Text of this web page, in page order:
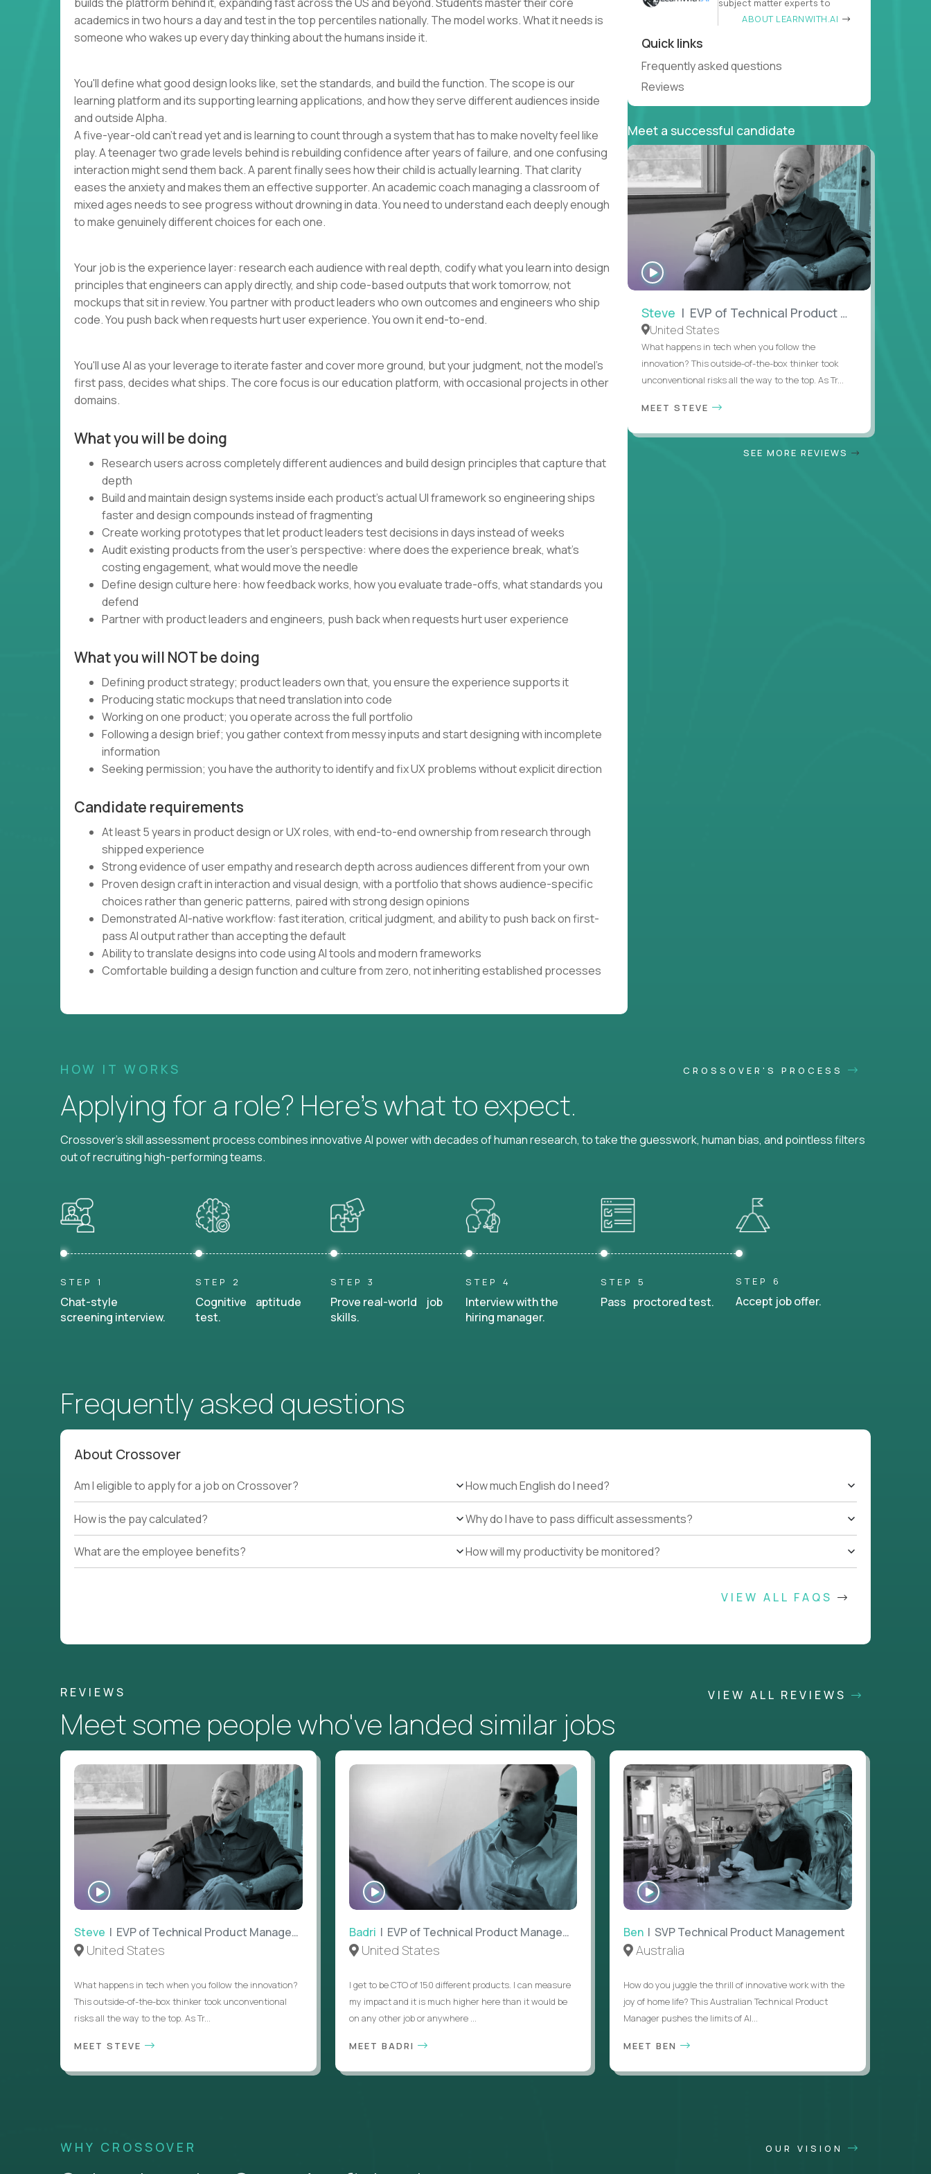
academics in two hours a day and test in the top percentiles nationally. The model works. What it needs is
someone who wakes up every day thinking about the humans inside it.
You'll define what good design looks like, set the standards, and build the function. The scope is our
learning platform and its supporting learning applications, and how they serve different audiences inside
and outside Alpha.
A five-year-old can't read yet and is learning to count through a system that has to make novelty feel like
play. A teenager two grade levels behind is rebuilding confidence after years of failure, and one confusing
interaction might send them back. A parent finally sees how their child is actually learning. That clarity
eases the anxiety and makes them an effective supporter. An academic coach managing a classroom of
mixed ages needs to see progress without drowning in data. You need to understand each deeply enough
to make genuinely different choices for each one.
Your job is the experience layer: research each audience with real depth, codify what you learn into design
principles that engineers can apply directly, and ship code-based outputs that work tomorrow, not
mockups that sit in review. You partner with product leaders who own outcomes and engineers who ship
code. You push back when requests hurt user experience. You own it end-to-end.
You'll use AI as your leverage to iterate faster and cover more ground, but your judgment, not the model's
first pass, decides what ships. The core focus is our education platform, with occasional projects in other
domains.
What you will be doing
Research users across completely different audiences and build design principles that capture that
depth
Build and maintain design systems inside each product's actual UI framework so engineering ships
faster and design compounds instead of fragmenting
Create working prototypes that let product leaders test decisions in days instead of weeks
Audit existing products from the user's perspective: where does the experience break, what's
costing engagement, what would move the needle
Define design culture here: how feedback works, how you evaluate trade-offs, what standards you
defend
Partner with product leaders and engineers, push back when requests hurt user experience
What you will NOT be doing
Defining product strategy; product leaders own that, you ensure the experience supports it
Producing static mockups that need translation into code
Working on one product; you operate across the full portfolio
Following a design brief; you gather context from messy inputs and start designing with incomplete
information
Seeking permission; you have the authority to identify and fix UX problems without explicit direction
Candidate requirements
At least 5 years in product design or UX roles, with end-to-end ownership from research through
shipped experience
Strong evidence of user empathy and research depth across audiences different from your own
Proven design craft in interaction and visual design, with a portfolio that shows audience-specific
choices rather than generic patterns, paired with strong design opinions
Demonstrated AI-native workflow: fast iteration, critical judgment, and ability to push back on first-
pass AI output rather than accepting the default
Ability to translate designs into code using AI tools and modern frameworks
Comfortable building a design function and culture from zero, not inheriting established processes
subject matter experts to
ABOUT LEARNWITH.AI
Quick links
Frequently asked questions
Reviews
Meet a successful candidate
WATCH
INTERVIEW
Steve | EVP of Technical Product Management
United States
What happens in tech when you follow the
innovation? This outside-of-the-box thinker took
unconventional risks all the way to the top. As Tr...
MEET STEVE
SEE MORE REVIEWS
HOW IT WORKS CROSSOVER'S PROCESS
Applying for a role? Here’s what to expect.
Crossover's skill assessment process combines innovative AI power with decades of human research, to take the guesswork, human bias, and pointless filters
out of recruiting high-performing teams.
STEP 1
Chat-style
screening interview.
STEP 2
Cognitive aptitude
test.
STEP 3
Prove real-world job
skills.
STEP 4
Interview with the
hiring manager.
STEP 5
Pass proctored test.
STEP 6
Accept job offer.
Frequently asked questions
About Crossover
Am I eligible to apply for a job on Crossover?
How is the pay calculated?
What are the employee benefits?
How much English do I need?
Why do I have to pass difficult assessments?
How will my productivity be monitored?
VIEW ALL FAQS
REVIEWS VIEW ALL REVIEWS
Meet some people who've landed similar jobs
WATCH
INTERVIEW
Steve | EVP of Technical Product Management
United States
What happens in tech when you follow the innovation?
This outside-of-the-box thinker took unconventional
risks all the way to the top. As Tr...
MEET STEVE
WATCH
INTERVIEW
Badri | EVP of Technical Product Management
United States
I get to be CTO of 150 different products. I can measure
my impact and it is much higher here than it would be
on any other job or anywhere ...
MEET BADRI
WATCH
INTERVIEW
Ben | SVP Technical Product Management
Australia
How do you juggle the thrill of innovative work with the
joy of home life? This Australian Technical Product
Manager pushes the limits of AI...
MEET BEN
WHY CROSSOVER OUR VISION